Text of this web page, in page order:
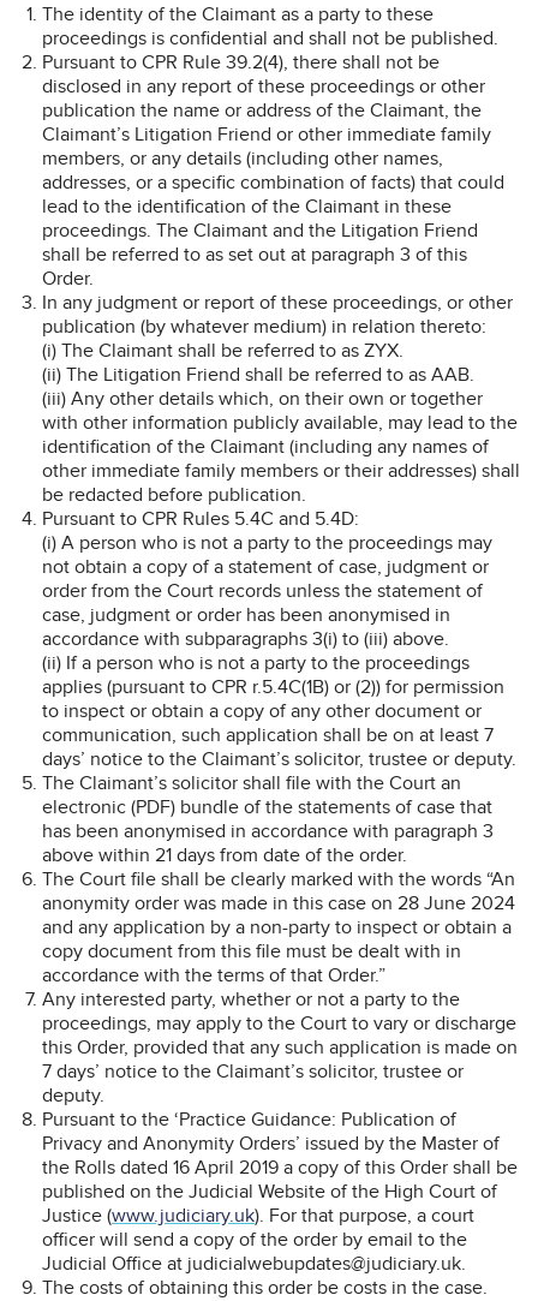
The identity of the Claimant as a party to these
proceedings is confidential and shall not be published.
Pursuant to CPR Rule 39.2(4), there shall not be
disclosed in any report of these proceedings or other
publication the name or address of the Claimant, the
Claimant’s Litigation Friend or other immediate family
members, or any details (including other names,
addresses, or a specific combination of facts) that could
lead to the identification of the Claimant in these
proceedings. The Claimant and the Litigation Friend
shall be referred to as set out at paragraph 3 of this
Order.
In any judgment or report of these proceedings, or other
publication (by whatever medium) in relation thereto:
(i) The Claimant shall be referred to as ZYX.
(ii) The Litigation Friend shall be referred to as AAB.
(iii) Any other details which, on their own or together
with other information publicly available, may lead to the
identification of the Claimant (including any names of
other immediate family members or their addresses) shall
be redacted before publication.
Pursuant to CPR Rules 5.4C and 5.4D:
(i) A person who is not a party to the proceedings may
not obtain a copy of a statement of case, judgment or
order from the Court records unless the statement of
case, judgment or order has been anonymised in
accordance with subparagraphs 3(i) to (iii) above.
(ii) If a person who is not a party to the proceedings
applies (pursuant to CPR r.5.4C(1B) or (2)) for permission
to inspect or obtain a copy of any other document or
communication, such application shall be on at least 7
days’ notice to the Claimant’s solicitor, trustee or deputy.
The Claimant’s solicitor shall file with the Court an
electronic (PDF) bundle of the statements of case that
has been anonymised in accordance with paragraph 3
above within 21 days from date of the order.
The Court file shall be clearly marked with the words “An
anonymity order was made in this case on 28 June 2024
and any application by a non-party to inspect or obtain a
copy document from this file must be dealt with in
accordance with the terms of that Order.”
Any interested party, whether or not a party to the
proceedings, may apply to the Court to vary or discharge
this Order, provided that any such application is made on
7 days’ notice to the Claimant’s solicitor, trustee or
deputy.
Pursuant to the ‘Practice Guidance: Publication of
Privacy and Anonymity Orders’ issued by the Master of
the Rolls dated 16 April 2019 a copy of this Order shall be
published on the Judicial Website of the High Court of
Justice (www.judiciary.uk). For that purpose, a court
officer will send a copy of the order by email to the
Judicial Office at judicialwebupdates@judiciary.uk.
The costs of obtaining this order be costs in the case.